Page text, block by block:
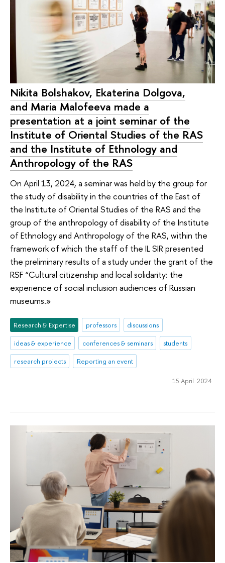
Nikita Bolshakov, Ekaterina Dolgova,
and Maria Malofeeva made a
presentation at a joint seminar of the
Institute of Oriental Studies of the RAS
and the Institute of Ethnology and
Anthropology of the RAS
On April 13, 2024, a seminar was held by the group for
the study of disability in the countries of the East of
the Institute of Oriental Studies of the RAS and the
group of the anthropology of disability of the Institute
of Ethnology and Anthropology of the RAS, within the
framework of which the staff of the IL SIR presented
the preliminary results of a study under the grant of the
RSF “Cultural citizenship and local solidarity: the
experience of social inclusion audiences of Russian
museums.»
Research & Expertise professors
discussions
ideas & experience
conferences & seminars
students
research projects
Reporting an event
15 April 2024